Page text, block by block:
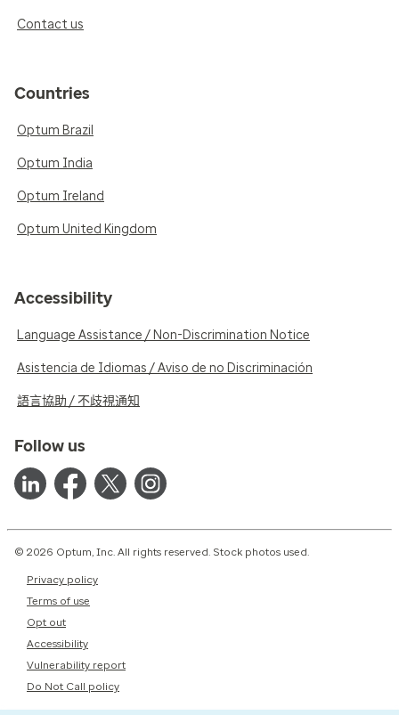
Contact us
Countries
Optum Brazil
Optum India
Optum Ireland
Optum United Kingdom
Accessibility
Language Assistance / Non-Discrimination Notice
Asistencia de Idiomas / Aviso de no Discriminación
語言協助 / 不歧視通知
Follow us
© 2026 Optum, Inc. All rights reserved. Stock photos used.
Privacy policy
Terms of use
Opt out
Accessibility
Vulnerability report
Do Not Call policy